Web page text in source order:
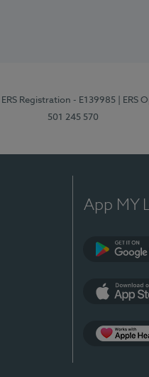
| ERS Registration - E139985 | ERS
501 245 570
App MY